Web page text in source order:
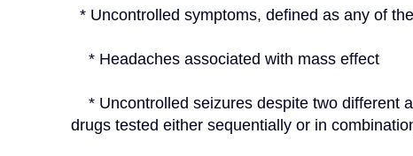
* Uncontrolled symptoms, defined as any of
    * Headaches associated with mass effect
drugs tested either sequentially or in